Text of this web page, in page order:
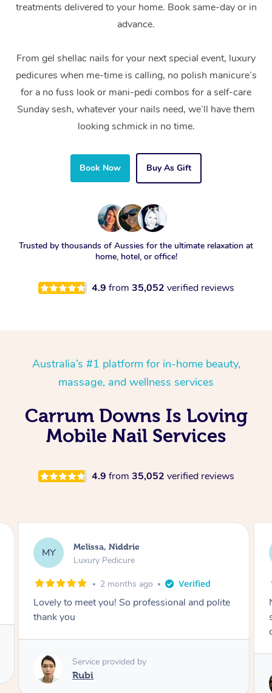
treatments delivered to your home. Book same-day or in
advance.
From gel shellac nails for your next special event, luxury
pedicures when me-time is calling, no polish manicure’s
for a no fuss look or mani-pedi combos for a self-care
Sunday sesh, whatever your nails need, we’ll have them
looking schmick in no time.
Book Now Buy As Gift
Trusted by thousands of Aussies for the ultimate relaxation at
home, hotel, or office!
4.9 from 35,052 verified reviews
Australia’s #1 platform for in-home beauty,
massage, and wellness services
Carrum Downs Is Loving
Mobile Nail Services
4.9 from 35,052 verified reviews
AR Alison, Erskineville
Gel Manicure
2 months ago
Nails were done to an extremely high
standard, she was super organised and a
Service provided by